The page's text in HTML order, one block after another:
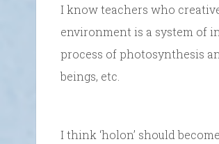
I know teachers who
environment is a system of
process of photosynthesis
beings, etc.
I think ‘holon’ should